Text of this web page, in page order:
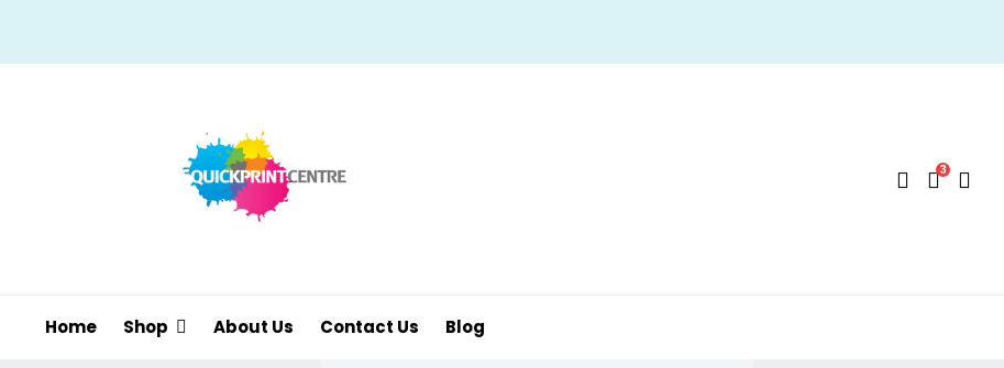
3
Home Shop About Us Contact Us Blog